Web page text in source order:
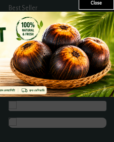
Best Seller
Offer Zone
Certificates And Licences
We Accept
Close